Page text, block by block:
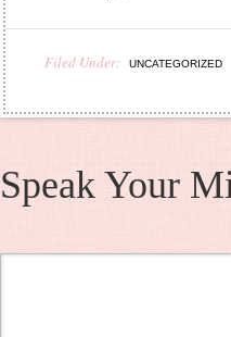
Filed Under: UNCATEGORIZED
Speak Your